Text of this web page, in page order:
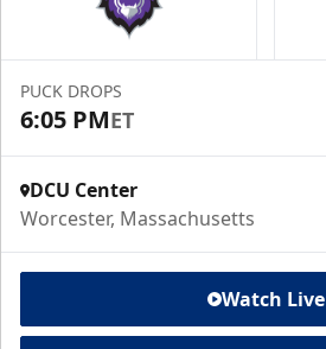
PUCK DROPS
6:05 PMET
DCU Center
Worcester, Massachusetts
Watch Live